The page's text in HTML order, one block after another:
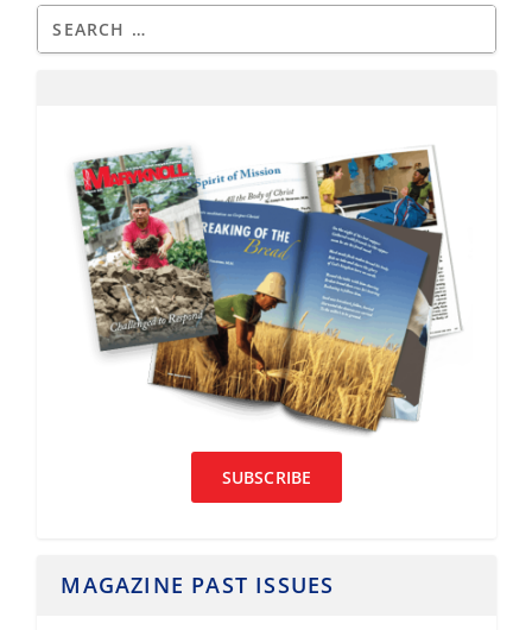
SUBSCRIBE
MAGAZINE PAST ISSUES